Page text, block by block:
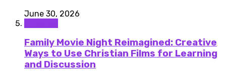
June 30, 2026
Family Movie Night Reimagined: Creative
Ways to Use Christian Films for Learning
and Discussion